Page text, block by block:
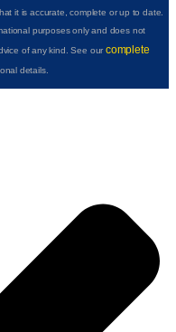
it is accurate, complete or up to date.
purposes only and does not
of any kind. See ourcomplete
details.